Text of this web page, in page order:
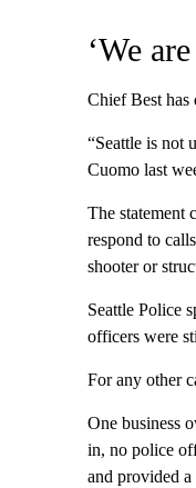
‘We
Chief Best has
“Seattle is not
Cuomo last
The statement
respond to
shooter or
Seattle Police
officers were
For any other
One business
in, no police
and provided a